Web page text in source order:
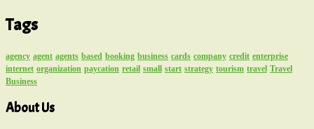
Tags
agency agent agents based booking business cards company credit enterprise
internet organization paycation retail small start strategy tourism travel Travel
Business
About Us